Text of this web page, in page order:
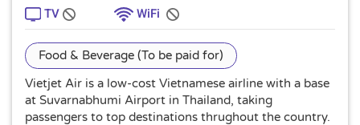
TV
WiFi
Food & Beverage (To be paid for)
Vietjet Air is a low-cost Vietnamese airline with a base
at Suvarnabhumi Airport in Thailand, taking
passengers to top destinations thrughout the country.